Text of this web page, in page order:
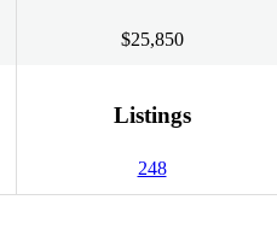
$25,850
Listings
248